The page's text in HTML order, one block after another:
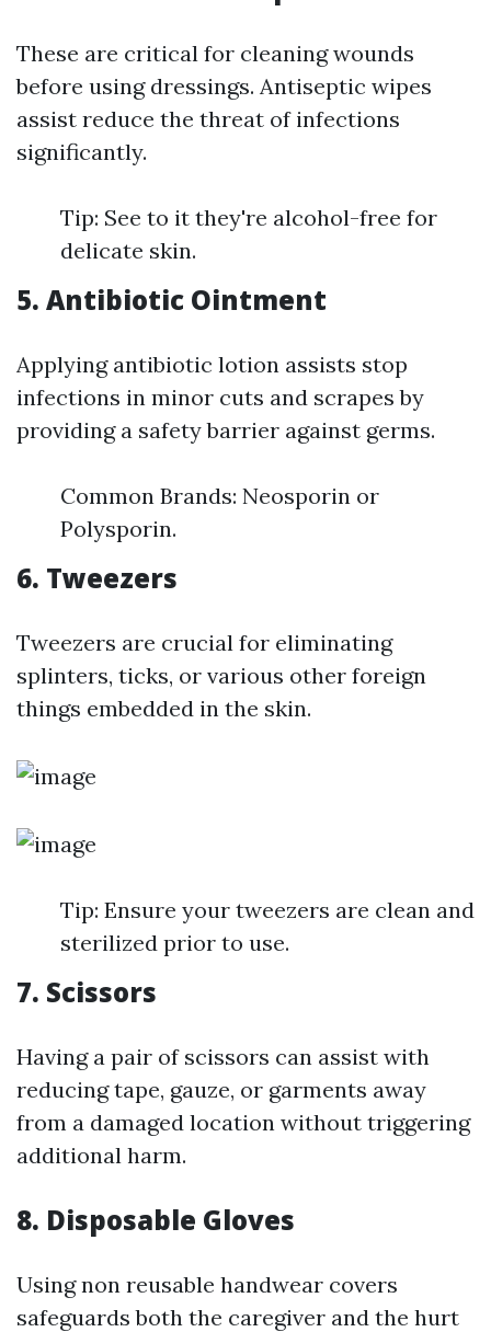
These are critical for cleaning wounds
before using dressings. Antiseptic wipes
assist reduce the threat of infections
significantly.
Tip: See to it they're alcohol-free for
delicate skin.
5. Antibiotic Ointment
Applying antibiotic lotion assists stop
infections in minor cuts and scrapes by
providing a safety barrier against germs.
Common Brands: Neosporin or
Polysporin.
6. Tweezers
Tweezers are crucial for eliminating
splinters, ticks, or various other foreign
things embedded in the skin.
Tip: Ensure your tweezers are clean and
sterilized prior to use.
7. Scissors
Having a pair of scissors can assist with
reducing tape, gauze, or garments away
from a damaged location without triggering
additional harm.
8. Disposable Gloves
Using non reusable handwear covers
safeguards both the caregiver and the hurt